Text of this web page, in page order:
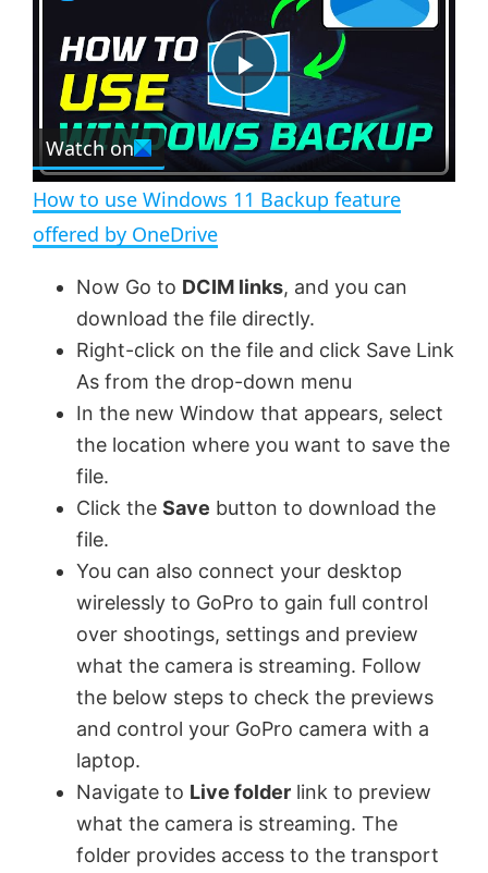
t
e
r
e
e
n
P
l
a
y
V
i
o
Watch on
How to use Windows 11 Backup feature
offered by OneDrive
Now Go to DCIM links, and you can
download the file directly.
Right-click on the file and click Save Link
As from the drop-down menu
In the new Window that appears, select
the location where you want to save the
file.
Click the Save button to download the
file.
You can also connect your desktop
wirelessly to GoPro to gain full control
over shootings, settings and preview
what the camera is streaming. Follow
the below steps to check the previews
and control your GoPro camera with a
laptop.
Navigate to Live folder link to preview
what the camera is streaming. The
folder provides access to the transport